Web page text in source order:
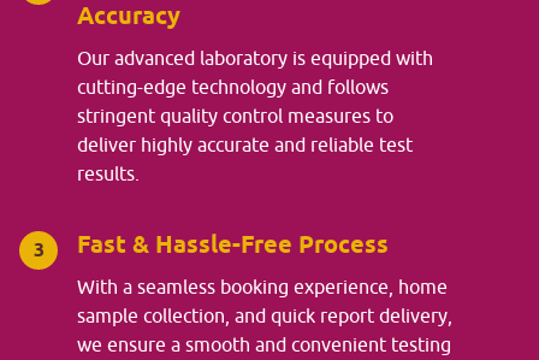
Accuracy
Our advanced laboratory is equipped with
cutting-edge technology and follows
stringent quality control measures to
deliver highly accurate and reliable test
results.
3 Fast & Hassle-Free Process
With a seamless booking experience, home
sample collection, and quick report delivery,
we ensure a smooth and convenient testing